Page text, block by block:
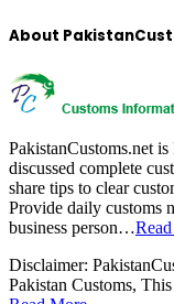
About
PakistanCustoms.net
discussed complete
share tips to clear
Provide daily customs
business person…
Disclaimer:
Pakistan Customs,